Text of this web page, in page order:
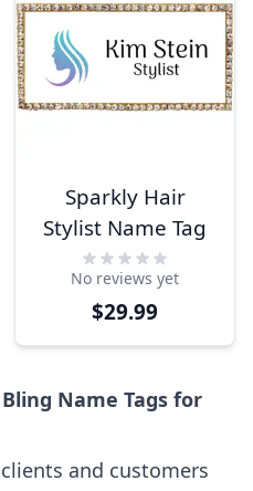
Sparkly Hair
Stylist Name Tag
No reviews yet
$29.99
Name Tags for
and customers